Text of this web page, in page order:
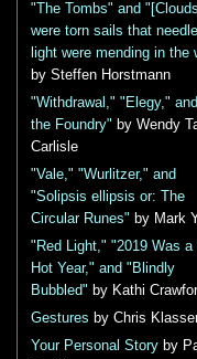
"The Tombs" and "[Clouds
were torn sails that
light were mending in the
by Steffen Horstmann
"Withdrawal," "Elegy,"
the Foundry" by Wendy
Carlisle
"Vale," "Wurlitzer," and
"Solipsis ellipsis or: The
Circular Runes" by Mark
"Red Light," "2019 Was a
Hot Year," and "Blindly
Bubbled" by Kathi
Gestures by Chris
Your Personal Story by